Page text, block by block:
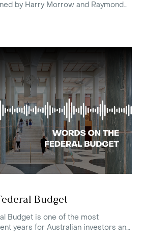
by Harry Morrow and Raymond
where it's headed.
Budget
Budget is one of the most
years for Australian investors and